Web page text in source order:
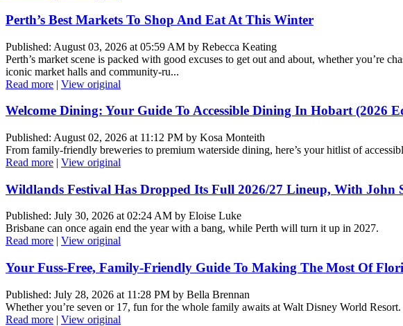
Perth’s Best Markets To Shop And Eat At This Winter
Published: August 03, 2026 at 05:59 AM by Rebecca Keating
Perth’s market scene is packed with good excuses to get out and about, whether you’re
iconic market halls and community-ru...
Read more | View original
Welcome Dining: Your Guide To Accessible Dining In Hobart (2026
Published: August 02, 2026 at 11:12 PM by Kosa Monteith
From family-friendly breweries to premium waterside dining, here’s your hitlist of
Read more | View original
Wildlands Festival Has Dropped Its Full 2026/27 Lineup, With John
Published: July 30, 2026 at 02:24 AM by Eloise Luke
Brisbane can once again end the year with a bang, while Perth will turn it up in 2027.
Read more
View original
Your Fuss-Free, Family-Friendly Guide To Making The Most Of
Published: July 28, 2026 at 11:28 PM by Bella Brennan
Whether you’re seven or 17, fun for the whole family awaits at Walt Disney World Resort.
Read more | View original